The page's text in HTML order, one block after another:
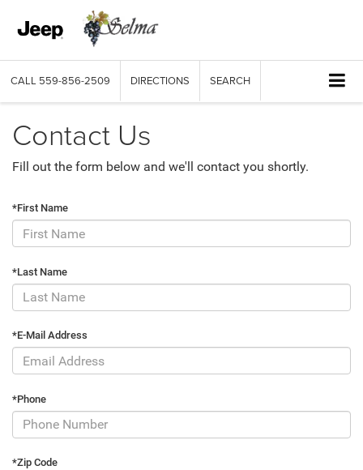
CALL 559-856-2509 DIRECTIONS SEARCH
Contact Us
Fill out the form below and we'll contact you shortly.
*First Name
*Last Name
*E-Mail Address
*Phone
*Zip Code